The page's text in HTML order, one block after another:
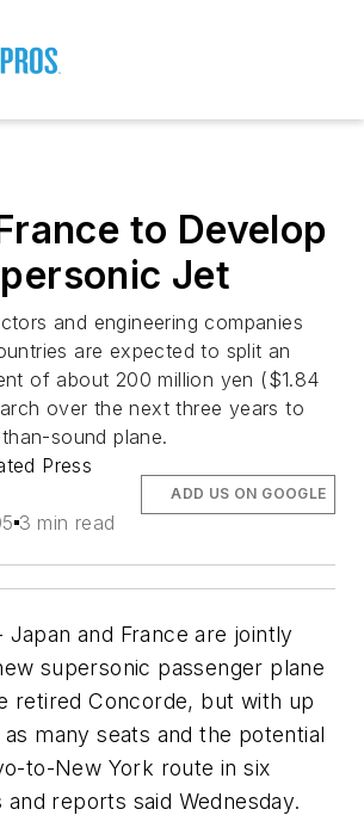
to Develop
Jet
and engineering companies
are expected to split an
of about 200 million yen ($1.84
over the next three years to
sound plane.
Press
3 min read
ADD US ON GOOGLE
Japan and France are jointly
supersonic passenger plane
retired Concorde, but with up
many seats and the potential
to-New York route in six
and reports said Wednesday.